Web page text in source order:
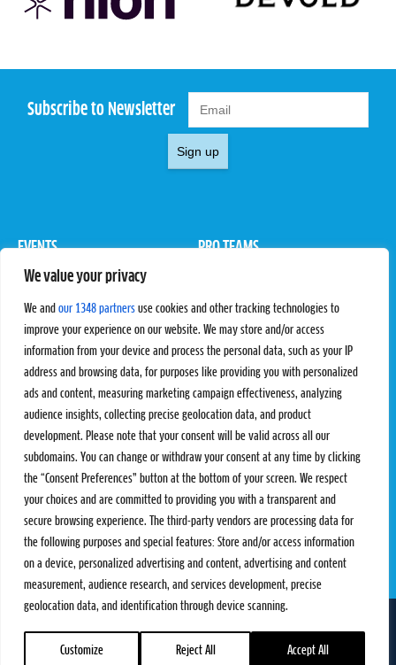
We value your privacy
We and our 1348 partners use cookies and other tracking technologies to
improve your experience on our website. We may store and/or access
information from your device and process the personal data, such as your IP
address and browsing data, for purposes like providing you with personalized
ads and content, measuring marketing campaign effectiveness, analyzing
audience insights, collecting precise geolocation data, and product
development. Please note that your consent will be valid across all our
subdomains. You can change or withdraw your consent at any time by clicking
the “Consent Preferences” button at the bottom of your screen. We respect
your choices and are committed to providing you with a transparent and
secure browsing experience. The third-party vendors are processing data for
the following purposes and special features: Store and/or access information
on a device, personalized advertising and content, advertising and content
measurement, audience research, and services development, precise
geolocation data, and identification through device scanning.
Customize Reject All Accept All
Subscribe to Newsletter
Sign up
EVENTS
Pro Tour
PRO TEAMS
Rules & Regulations
STATS
Results
Standings
SC Ranking
PROXCSKIING
Proxcskiing.com
Press Room
MORE
SC Play
SC Store
SC Fantasy
CONTACT
Contact Us
Privacy Policy
Terms and Conditions
FOLLOW US ON info@skiclassics.com